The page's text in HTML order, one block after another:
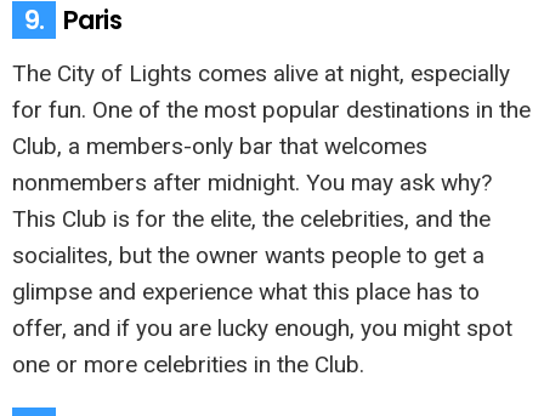
9. Paris
The City of Lights comes alive at night, especially
for fun. One of the most popular destinations in the
Club, a members-only bar that welcomes
nonmembers after midnight. You may ask why?
This Club is for the elite, the celebrities, and the
socialites, but the owner wants people to get a
glimpse and experience what this place has to
offer, and if you are lucky enough, you might spot
one or more celebrities in the Club.